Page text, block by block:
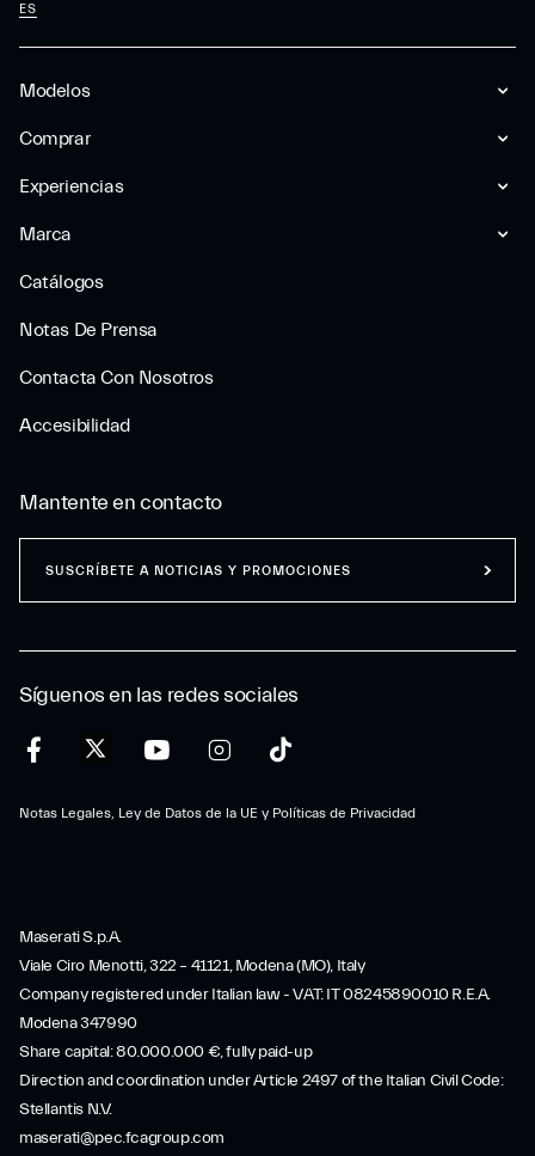
Modelos
Comprar
Experiencias
Marca
Catálogos
Notas De Prensa
Contacta Con Nosotros
Accesibilidad
ES
Síguenos en las redes sociales
Notas Legales, Ley de Datos de la UE y Políticas de Privacidad
Mantente en contacto
SUSCRÍBETE A NOTICIAS Y PROMOCIONES
Maserati S.p.A.
Viale Ciro Menotti, 322 – 41121, Modena (MO), Italy
Company registered under Italian law - VAT: IT 08245890010 R.E.A.
Modena 347990
Share capital: 80.000.000 €, fully paid-up
Direction and coordination under Article 2497 of the Italian Civil Code:
Stellantis N.V.
maserati@pec.fcagroup.com